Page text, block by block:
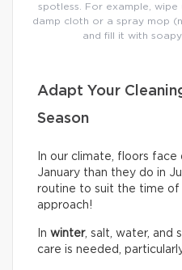
spotless. For example, wipe
damp cloth or a spray mop
and fill it with
Adapt Your
Season
In our climate, floors
January than they do in
routine to suit the time of
approach!
In winter, salt, water, and
care is needed,